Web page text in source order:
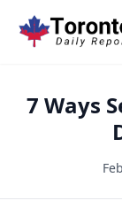
7 Ways